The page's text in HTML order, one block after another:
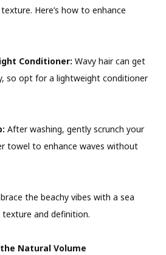
Here’s how to enhance
Conditioner: Wavy hair can get
so opt for a lightweight conditioner
After washing, gently scrunch your
towel to enhance waves without
the beachy vibes with a sea
and definition.
Natural Volume